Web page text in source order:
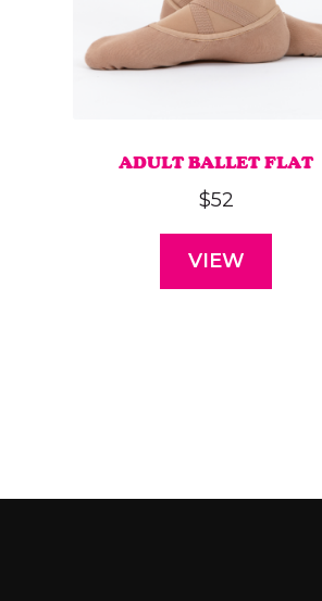
ADULT BALLET FLAT
$52
VIEW
The